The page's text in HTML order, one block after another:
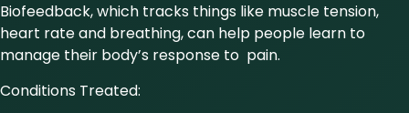
Biofeedback, which tracks things like muscle tension,
heart rate and breathing, can help people learn to
manage their body’s response to pain.
Conditions Treated: